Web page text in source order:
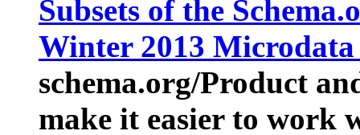
Subsets of the
Winter 2013
schema.org/Product
make it easier to work